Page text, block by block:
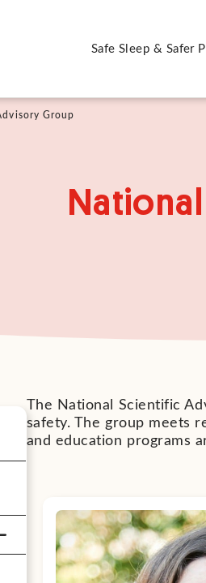
Safe Sleep & Safer
Group
The National Scientific
safety. The group meets
and education programs